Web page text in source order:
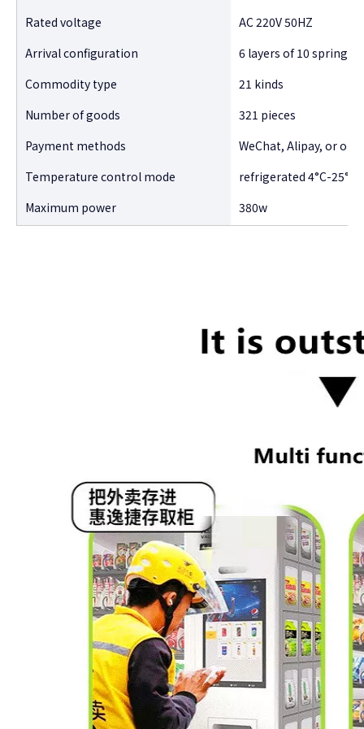
Rated voltage
AC 220V 50HZ
Arrival configuration
6 layers of 10 spring-
Commodity type
21 kinds
Number of goods
321 pieces
Payment methods
WeChat, Alipay, or
Temperature control mode
refrigerated 4°C-25°C
Maximum power
380w